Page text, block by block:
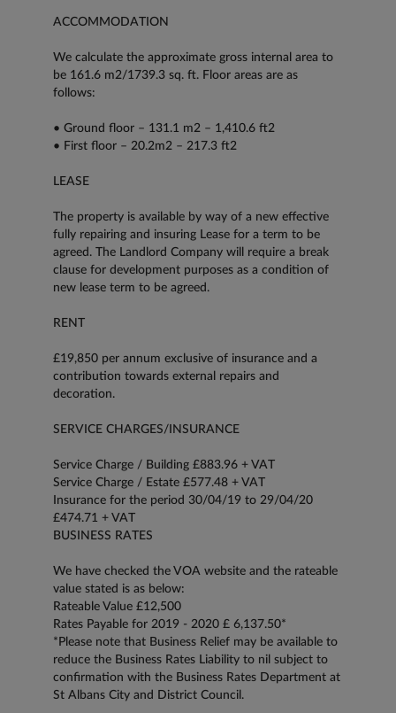
ACCOMMODATION
We calculate the approximate gross internal area to
be 161.6 m2/1739.3 sq. ft. Floor areas are as
follows:
• Ground floor – 131.1 m2 – 1,410.6 ft2
• First floor – 20.2m2 – 217.3 ft2
LEASE
The property is available by way of a new effective
fully repairing and insuring Lease for a term to be
agreed. The Landlord Company will require a break
clause for development purposes as a condition of
new lease term to be agreed.
RENT
£19,850 per annum exclusive of insurance and a
contribution towards external repairs and
decoration.
SERVICE CHARGES/INSURANCE
Service Charge / Building £883.96 + VAT
Service Charge / Estate £577.48 + VAT
Insurance for the period 30/04/19 to 29/04/20
£474.71 + VAT
BUSINESS RATES
We have checked the VOA website and the rateable
value stated is as below:
Rateable Value £12,500
Rates Payable for 2019 - 2020 £ 6,137.50*
*Please note that Business Relief may be available to
reduce the Business Rates Liability to nil subject to
confirmation with the Business Rates Department at
St Albans City and District Council.